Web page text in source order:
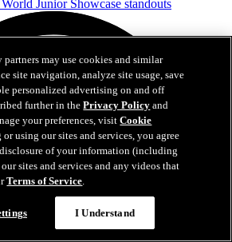
may use cookies and similar
site navigation, analyze site usage, save
personalized advertising on and off
further in thePrivacy Policy and
your preferences, visitCookie
or using our sites and services, you agree
of your information (including
sites and services and any videos that
Terms of Service.
I Understand